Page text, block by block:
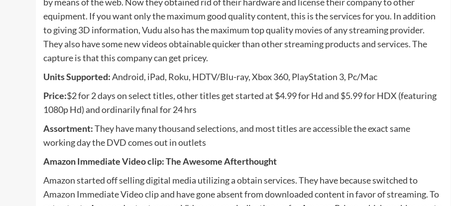
equipment. If you want only the maximum good quality content, this is the services for you. In addition
to giving 3D information, Vudu also has the maximum top quality movies of any streaming provider.
They also have some new videos obtainable quicker than other streaming products and services. The
capture is that this company can get pricey.
Units Supported:Android, iPad, Roku, HDTV/Blu-ray, Xbox 360, PlayStation 3, Pc/Mac
Price:$2 for 2 days on select titles, other titles get started at $4.99 for Hd and $5.99 for HDX (featuring
1080p Hd) and ordinarily final for 24 hrs
Assortment:They have many thousand selections, and most titles are accessible the exact same
working day the DVD comes out in outlets
Amazon Immediate Video clip: The Awesome Afterthought
Amazon started off selling digital media utilizing a obtain services. They have because switched to
Amazon Immediate Video clip and have gone absent from downloaded content in favor of streaming. To